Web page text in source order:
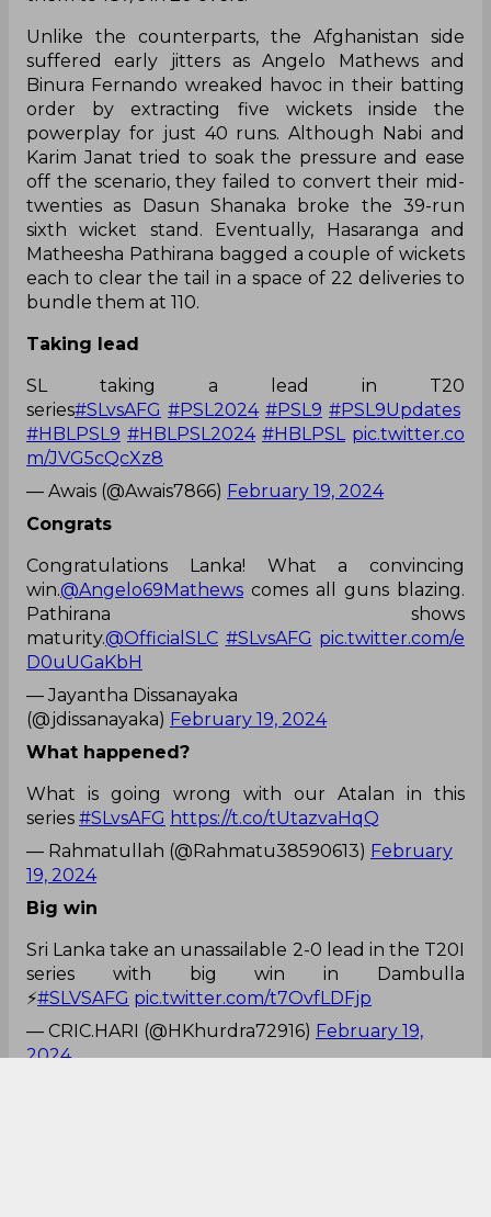
Unlike the counterparts, the Afghanistan side
suffered early jitters as Angelo Mathews and
Binura Fernando wreaked havoc in their batting
order by extracting five wickets inside the
powerplay for just 40 runs. Although Nabi and
Karim Janat tried to soak the pressure and ease
off the scenario, they failed to convert their mid-
twenties as Dasun Shanaka broke the 39-run
sixth wicket stand. Eventually, Hasaranga and
Matheesha Pathirana bagged a couple of wickets
each to clear the tail in a space of 22 deliveries to
bundle them at 110.
Taking lead
SL taking a lead in T20
series#SLvsAFG #PSL2024 #PSL9 #PSL9Updates
#HBLPSL9 #HBLPSL2024 #HBLPSL
pic.twitter.co
m/JVG5cQcXz8
— Awais (@Awais7866) February 19, 2024
Congrats
Congratulations Lanka! What a convincing
win.@Angelo69Mathews comes all guns blazing.
Pathirana shows
maturity.@OfficialSLC #SLvsAFG pic.twitter.com/e
D0uUGaKbH
— Jayantha Dissanayaka
(@jdissanayaka) February 19, 2024
What happened?
What is going wrong with our Atalan in this
series #SLvsAFG https://t.co/tUtazvaHqQ
— Rahmatullah (@Rahmatu38590613) February
19, 2024
Big win
Sri Lanka take an unassailable 2-0 lead in the T20I
series with big win in Dambulla
⚡#SLVSAFG pic.twitter.com/t7OvfLDFjp
— CRIC.HARI (@HKhurdra72916) February 19,
2024